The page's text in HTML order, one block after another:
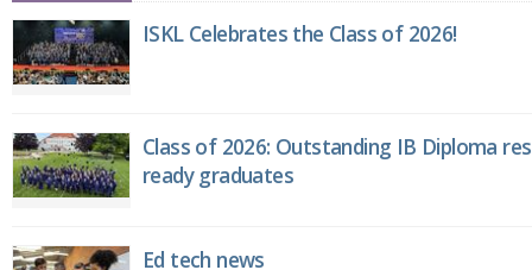
ISKL Celebrates the Class of 2026!
Class of 2026: Outstanding IB Diploma
ready graduates
Ed tech news